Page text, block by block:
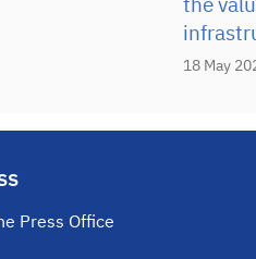
18 May
the
Press Office